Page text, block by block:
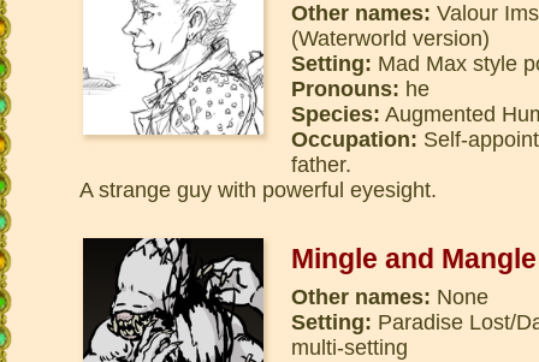
Other names: Valour
(Waterworld version)
Setting: Mad Max style
Pronouns: he
Species: Augmented
Occupation: Self-
father.
A strange guy with powerful eyesight.
Mingle and Mangle
Other names: None
Setting: Paradise Lost/
multi-setting